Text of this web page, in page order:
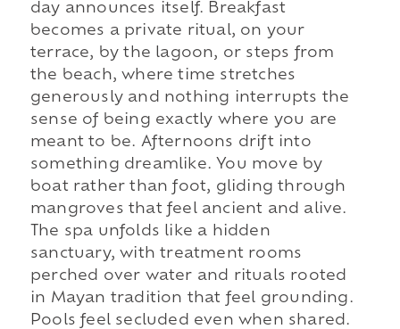
day announces itself. Breakfast
becomes a private ritual, on your
terrace, by the lagoon, or steps from
the beach, where time stretches
generously and nothing interrupts the
sense of being exactly where you are
meant to be. Afternoons drift into
something dreamlike. You move by
boat rather than foot, gliding through
mangroves that feel ancient and alive.
The spa unfolds like a hidden
sanctuary, with treatment rooms
perched over water and rituals rooted
in Mayan tradition that feel grounding.
Pools feel secluded even when shared.